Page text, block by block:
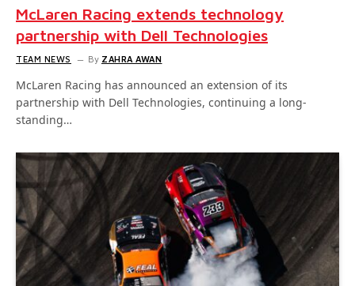
McLaren Racing extends technology
partnership with Dell Technologies
TEAM NEWS By ZAHRA AWAN
McLaren Racing has announced an extension of its
partnership with Dell Technologies, continuing a long-
standing…